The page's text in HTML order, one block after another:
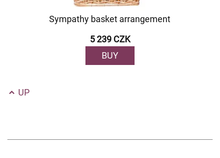
Sympathy basket arrangement
5 239 CZK
BUY
UP